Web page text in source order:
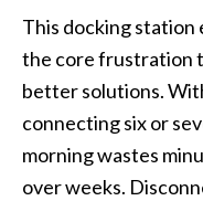
This docking station
the core frustration
better solutions.
connecting six or
morning wastes
over weeks.